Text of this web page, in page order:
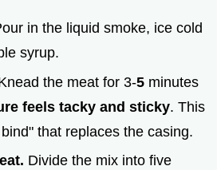
in the liquid smoke, ice cold
syrup.
the meat for 3-5 minutes
feels tacky and sticky. This
that replaces the casing.
Divide the mix into five